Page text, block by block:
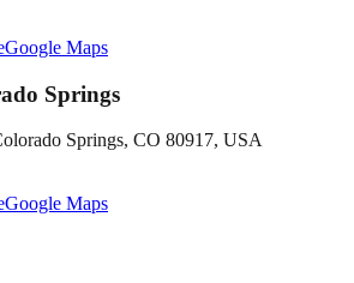
Google Maps
Springs
Springs, CO 80917, USA
Google Maps